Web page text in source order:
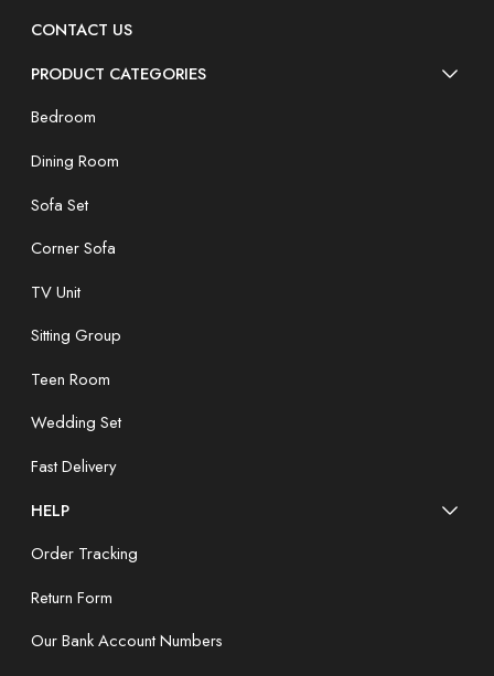
CONTACT US
PRODUCT CATEGORIES
Bedroom
Dining Room
Sofa Set
Corner Sofa
TV Unit
Sitting Group
Teen Room
Wedding Set
Fast Delivery
HELP
Order Tracking
Return Form
Our Bank Account Numbers